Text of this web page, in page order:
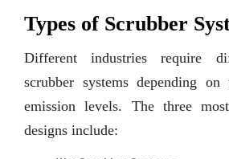
Types of Scrubber
Different industries require
scrubber systems depending
emission levels. The three
designs include: